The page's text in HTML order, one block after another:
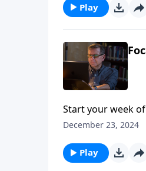
Play
Start your week
December 23, 2024
Play